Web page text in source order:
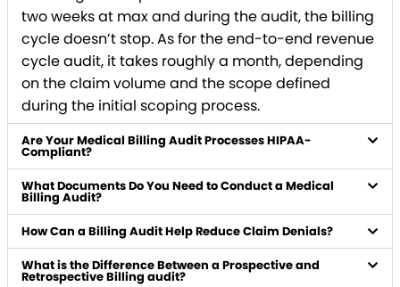
two weeks at max and during the audit, the billing
cycle doesn’t stop. As for the end-to-end revenue
cycle audit, it takes roughly a month, depending
on the claim volume and the scope defined
during the initial scoping process.
Are Your Medical Billing Audit Processes HIPAA-
Compliant?
What Documents Do You Need to Conduct a Medical
Billing Audit?
How Can a Billing Audit Help Reduce Claim Denials?
What is the Difference Between a Prospective and
Retrospective Billing audit?